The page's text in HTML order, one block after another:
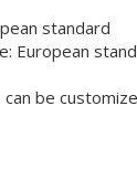
standard
European
can be